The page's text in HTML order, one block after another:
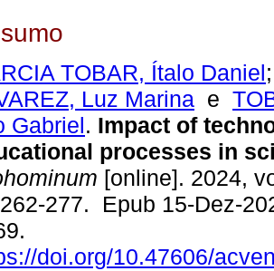
TOBAR, Ítalo Daniel
Luz Marina e
Gabriel. Impact of
processes in
[online]. 2024,
277. Epub 15-Dez-
doi.org/10.47606/